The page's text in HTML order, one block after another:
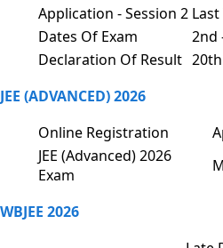
Application - Session 2
Dates Of Exam
2nd
Declaration Of Result
JEE (ADVANCED) 2026
Online Registration
JEE (Advanced) 2026
Exam
WBJEE 2026